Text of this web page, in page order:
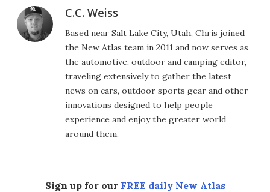
C.C. Weiss
Based near Salt Lake City, Utah, Chris joined
the New Atlas team in 2011 and now serves as
the automotive, outdoor and camping editor,
traveling extensively to gather the latest
news on cars, outdoor sports gear and other
innovations designed to help people
experience and enjoy the greater world
around them.
Sign up for our FREE daily New Atlas